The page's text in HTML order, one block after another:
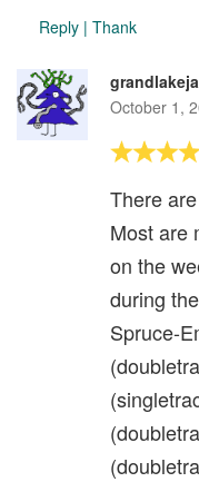
Reply | Thank
October 1,
There
Most are
on the
during
Spruce-